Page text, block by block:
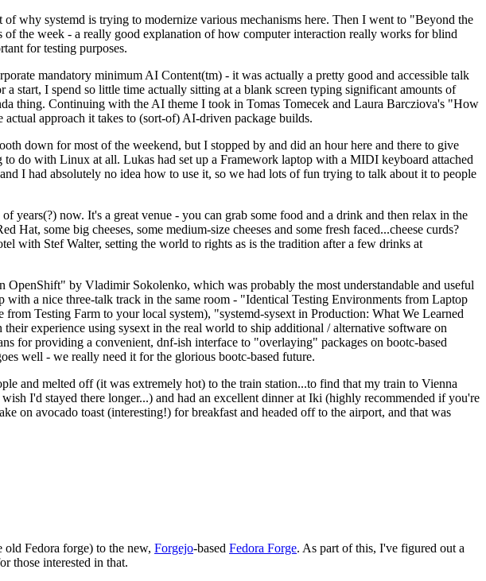
why systemd is trying to modernize various mechanisms here. Then I went to "Beyond the
the week - a really good explanation of how computer interaction really works for blind
for testing purposes.
mandatory minimum AI Content(tm) - it was actually a pretty good and accessible talk
start, I spend so little time actually sitting at a blank screen typing significant amounts of
thing. Continuing with the AI theme I took in Tomas Tomecek and Laura Barcziova's "How
approach it takes to (sort-of) AI-driven package builds.
down for most of the weekend, but I stopped by and did an hour here and there to give
do with Linux at all. Lukas had set up a Framework laptop with a MIDI keyboard attached
I had absolutely no idea how to use it, so we had lots of fun trying to talk about it to people
years(?) now. It's a great venue - you can grab some food and a drink and then relax in the
some big cheeses, some medium-size cheeses and some fresh faced...cheese curds?
with Stef Walter, setting the world to rights as is the tradition after a few drinks at
by Vladimir Sokolenko, which was probably the most understandable and useful
a nice three-talk track in the same room - "Identical Testing Environments from Laptop
Testing Farm to your local system), "systemd-sysext in Production: What We Learned
experience using sysext in the real world to ship additional / alternative software on
for providing a convenient, dnf-ish interface to "overlaying" packages on bootc-based
well - we really need it for the glorious bootc-based future.
and melted off (it was extremely hot) to the train station...to find that my train to Vienna
I'd stayed there longer...) and had an excellent dinner at Iki (highly recommended if you're
on avocado toast (interesting!) for breakfast and headed off to the airport, and that was
old Fedora forge) to the new, Forgejo-based Fedora Forge. As part of this, I've figured out a
those interested in that.